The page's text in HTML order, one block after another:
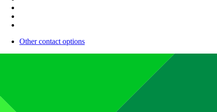
Other contact options